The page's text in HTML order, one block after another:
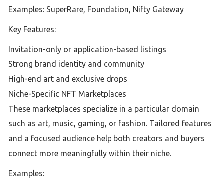
Examples: SuperRare, Foundation, Nifty Gateway
Key Features:
Invitation-only or application-based listings
Strong brand identity and community
High-end art and exclusive drops
Niche-Specific NFT Marketplaces
These marketplaces specialize in a particular domain
such as art, music, gaming, or fashion. Tailored features
and a focused audience help both creators and buyers
connect more meaningfully within their niche.
Examples: